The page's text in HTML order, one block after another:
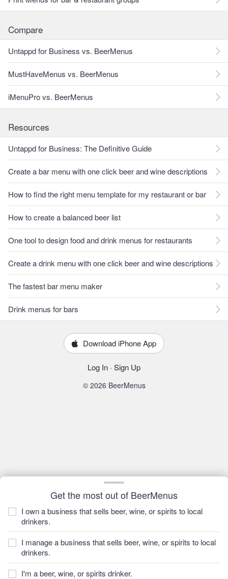
Get the most out of BeerMenus
I own a business that sells beer, wine, or spirits to local
drinkers.
I manage a business that sells beer, wine, or spirits to local
drinkers.
I'm a beer, wine, or spirits drinker.
Compare
Untappd for Business vs. BeerMenus
MustHaveMenus vs. BeerMenus
iMenuPro vs. BeerMenus
Resources
Untappd for Business: The Definitive Guide
Create a bar menu with one click beer and wine descriptions
How to find the right menu template for my restaurant or bar
How to create a balanced beer list
One tool to design food and drink menus for restaurants
Create a drink menu with one click beer and wine descriptions
The fastest bar menu maker
Drink menus for bars
Download iPhone App
Log In · Sign Up
© 2026 BeerMenus